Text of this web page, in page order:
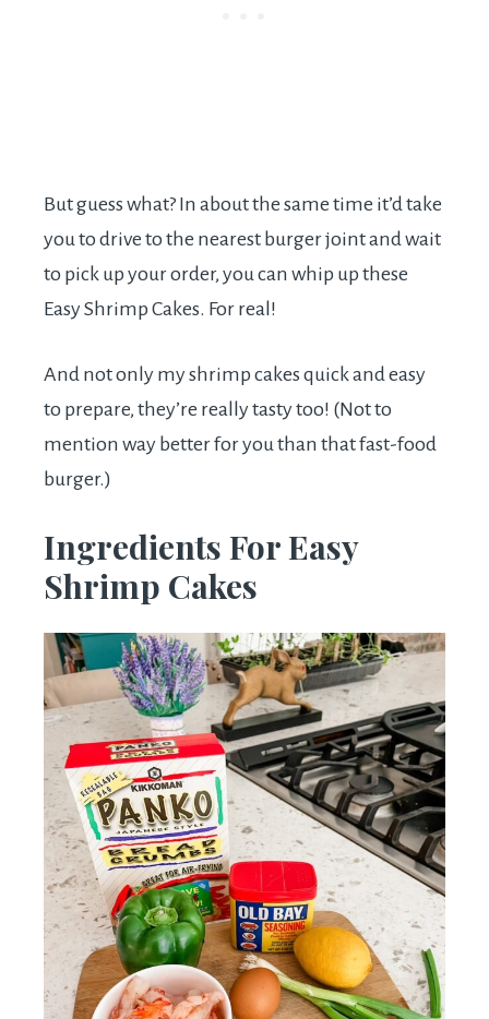
But guess what? In about the same time it’d take
you to drive to the nearest burger joint and wait
to pick up your order, you can whip up these
Easy Shrimp Cakes. For real!
And not only my shrimp cakes quick and easy
to prepare, they’re really tasty too! (Not to
mention way better for you than that fast-food
burger.)
Ingredients For Easy
Shrimp Cakes